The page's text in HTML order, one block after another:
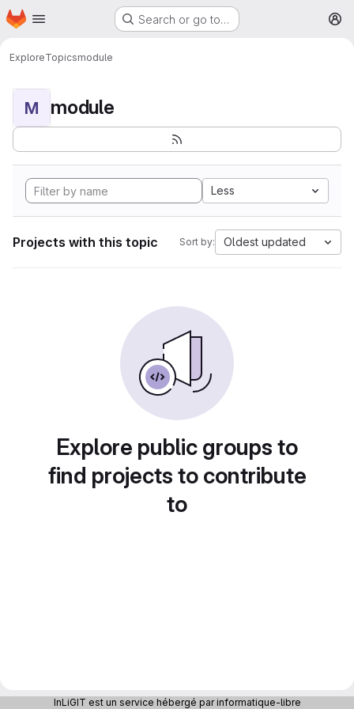
Skip to main content
Homepage Search or go to…
ExploreTopicsmodule
M module
Less
Projects with this topic Sort by: Oldest updated
Explore public groups to
find projects to contribute
to
InLiGIT est un service hébergé par informatique-libre